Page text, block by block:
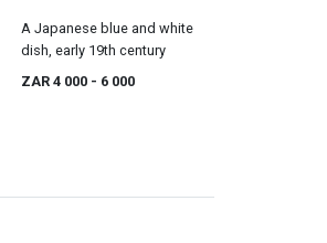
A Japanese blue and white
dish, early 19th century
ZAR 4 000 - 6 000